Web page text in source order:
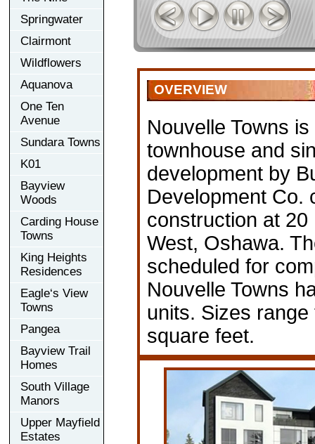
Springwater
Clairmont
Wildflowers
Aquanova
One Ten
Avenue
Sundara Towns
K01
Bayview
Woods
Carding House
Towns
King Heights
Residences
Eagle‘s View
Towns
Pangea
Bayview Trail
Homes
South Village
Manors
Upper Mayfield
Estates
OVERVIEW
Nouvelle Towns
townhouse and
development by
Development Co.
construction at
West, Oshawa.
scheduled for
Nouvelle Towns
units. Sizes
square feet.